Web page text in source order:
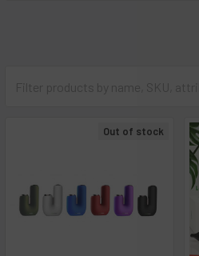
Out of stock